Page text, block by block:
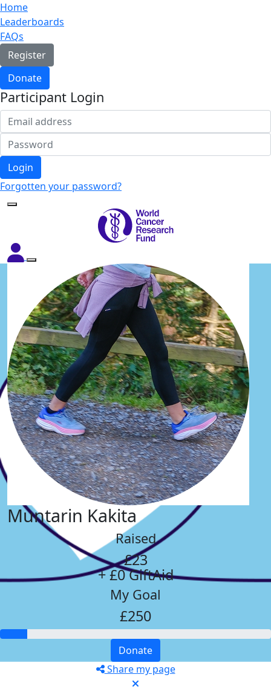
Home
Leaderboards
FAQs
Register
Donate
Participant Login
Login
Forgotten your password?
Muntarin Kakita
Raised
£23
+ £0 GiftAid
My Goal
£250
Donate
Share my page